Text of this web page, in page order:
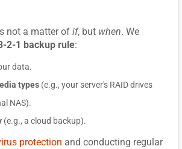
not a matter ofif, but when. We
2-1 backup rule:
data.
types (e.g., your server's RAID drives
NAS).
(e.g., a cloud backup).
protection and conducting regular